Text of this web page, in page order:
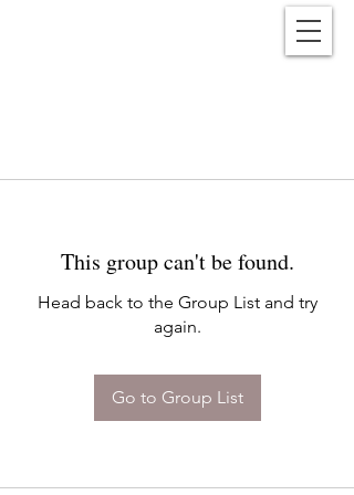
This group can't be found.
Head back to the Group List and try
again.
Go to Group List